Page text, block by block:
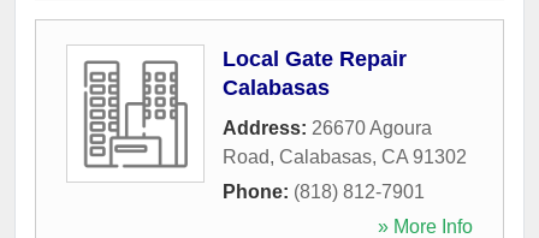
Local Gate Repair
Calabasas
Address: 26670 Agoura
Road, Calabasas, CA 91302
Phone: (818) 812-7901
» More Info